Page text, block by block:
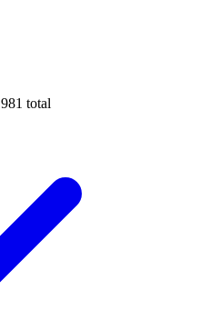
981 total